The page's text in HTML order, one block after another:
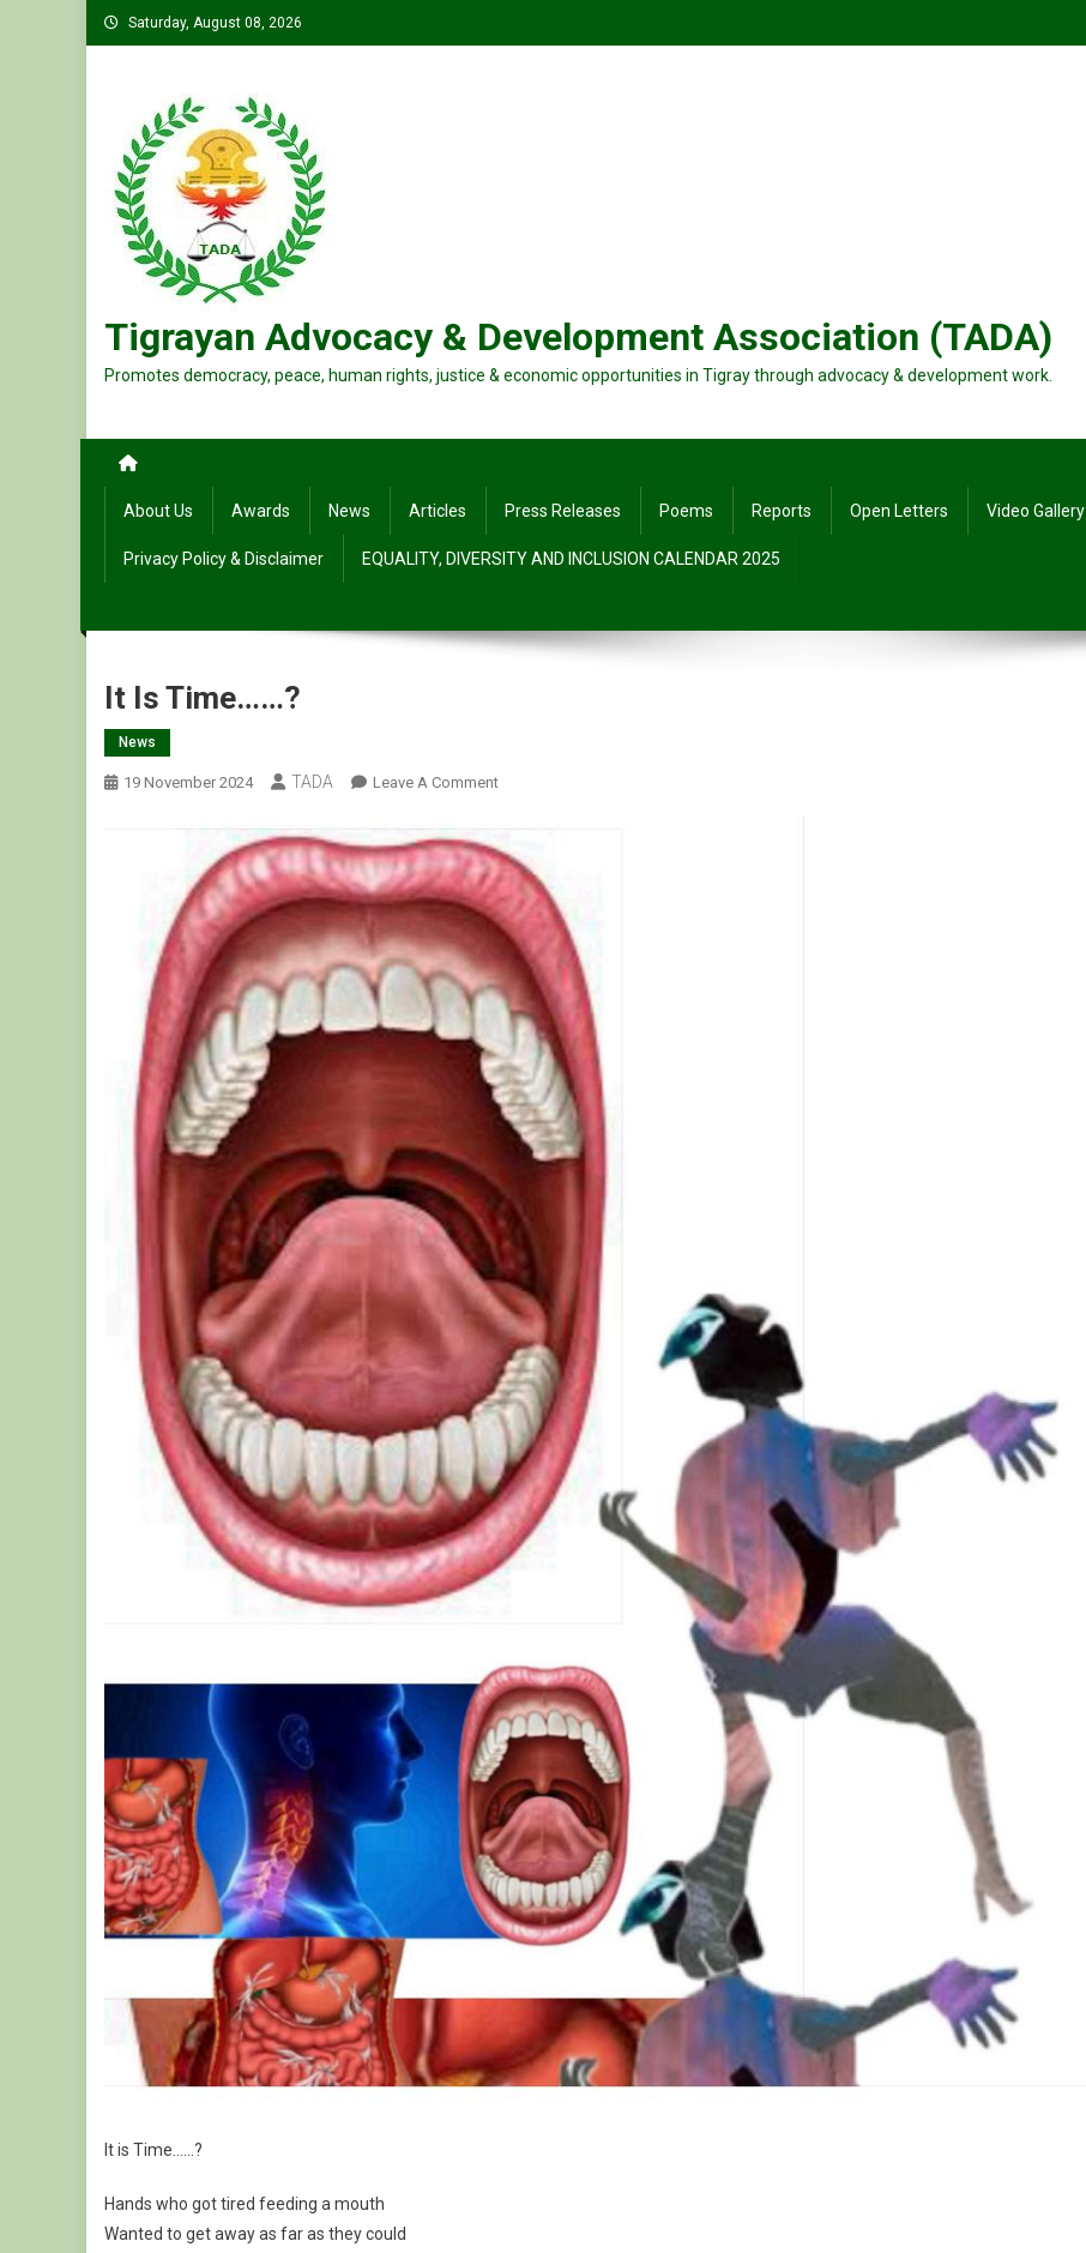
Skip
to
Saturday, August 08, 2026
Tigrayan Advocacy & Development Association (TADA)
Promotes democracy, peace, human rights, justice & economic opportunities in Tigray through advocacy & development work.
About Us Awards News Articles Press Releases Poems Reports Open Letters Video Gallery
Privacy Policy & Disclaimer EQUALITY, DIVERSITY AND INCLUSION CALENDAR 2025
It Is Time……?
News
19 November 2024 TADA Leave A CommentOn
Time……?
It is Time……?
Hands who got tired feeding a mouth
Wanted to get away as far as they could